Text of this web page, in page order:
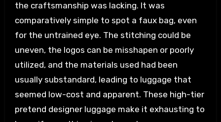
the craftsmanship was lacking. It was
comparatively simple to spot a faux bag, even
for the untrained eye. The stitching could be
uneven, the logos can be misshapen or poorly
utilized, and the materials used had been
usually substandard, leading to luggage that
seemed low-cost and apparent. These high-tier
pretend designer luggage make it exhausting to